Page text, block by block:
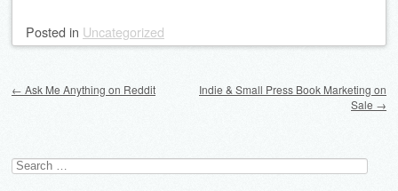
Posted in Uncategorized
← Ask Me Anything on Reddit
Indie & Small Press Book Marketing on
Sale →
Search
for: